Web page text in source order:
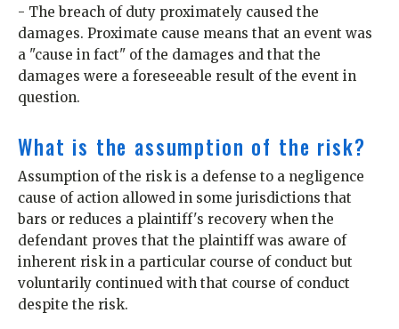
- The breach of duty proximately caused the
damages. Proximate cause means that an event was
a "cause in fact" of the damages and that the
damages were a foreseeable result of the event in
question.
What is the assumption of the risk?
Assumption of the risk is a defense to a negligence
cause of action allowed in some jurisdictions that
bars or reduces a plaintiff's recovery when the
defendant proves that the plaintiff was aware of
inherent risk in a particular course of conduct but
voluntarily continued with that course of conduct
despite the risk.